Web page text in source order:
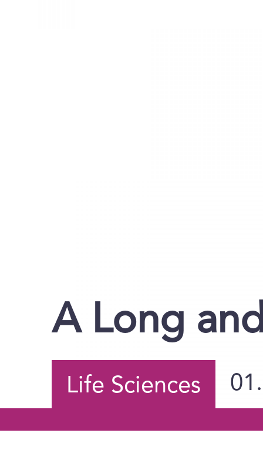
A Long
Life Sciences